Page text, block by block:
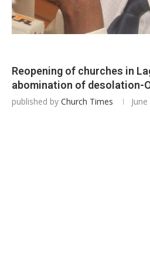
Reopening of churches in
abomination of desolation-
published by Church Times